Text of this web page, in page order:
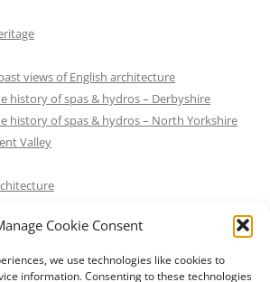
Cookie Consent
we use technologies like cookies to
information. Consenting to these technologies
views of English architecture
history of spas & hydros – Derbyshire
history of spas & hydros – North Yorkshire
Valley
across the Northern Pennines